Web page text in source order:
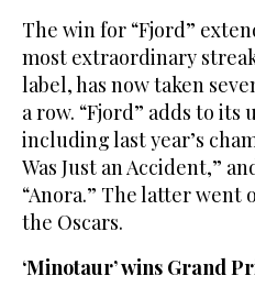
The win for “Fjord”
most extraordinary
label, has now taken
a row. “Fjord” adds to
including last year’s
Was Just an Accident,”
“Anora.” The latter
the Oscars.
‘Minotaur’ wins Grand